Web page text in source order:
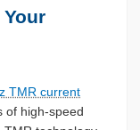
TMR current
of high-speed